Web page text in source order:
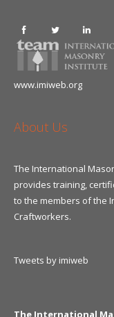
www.imiweb.org
About Us
The International
provides training,
to the members of the
Craftworkers.
Tweets by imiweb
The International